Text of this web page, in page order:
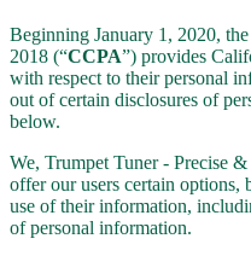
Beginning January 1, 2020,
2018 (“CCPA”) provides
with respect to their personal
out of certain disclosures of
below.
We, Trumpet Tuner - Precise &
offer our users certain options,
use of their information,
of personal information.